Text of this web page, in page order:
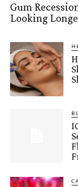
Gum
Looking